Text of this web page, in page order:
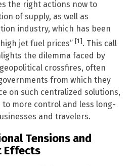
the right actions now to
of supply, as well as
industry, which has been
jet fuel prices” [1]. This call
the dilemma faced by
crossfires, often
from which they
on such centralized solutions,
to more control and less long-
and travelers.
Tensions and
Effects